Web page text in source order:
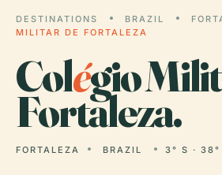
DESTINATIONS BRAZIL
MILITAR DE FORTALEZA
Colégio
Fortaleza.
FORTALEZA BRAZIL 3° S · 38°